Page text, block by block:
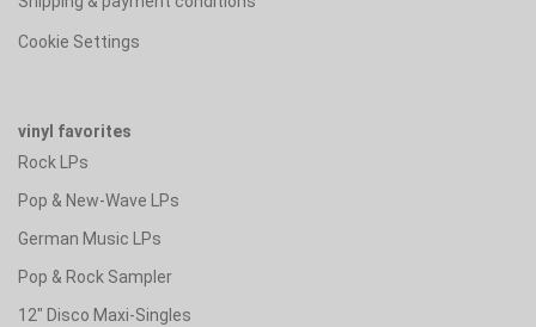
Cookie Settings
vinyl favorites
Rock LPs
Pop & New-Wave LPs
German Music LPs
Pop & Rock Sampler
12" Disco Maxi-Singles